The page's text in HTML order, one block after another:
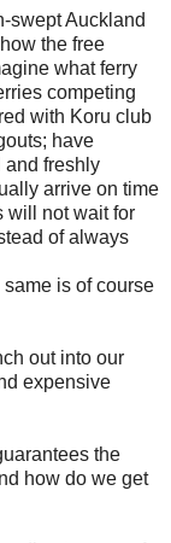
swept Auckland
the free
what ferry
competing
with Koru club
have
and freshly
arrive on time
will not wait for
of always
is of course
out into our
expensive
the
how do we get